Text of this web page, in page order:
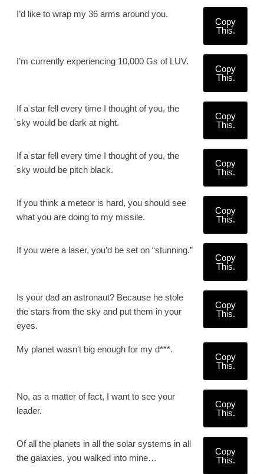
I’d like to wrap my 36 arms around you.
Copy
This.
I’m currently experiencing 10,000 Gs of LUV.
Copy
This.
If a star fell every time I thought of you, the
sky would be dark at night.
Copy
This.
If a star fell every time I thought of you, the
sky would be pitch black.
Copy
This.
If you think a meteor is hard, you should see
what you are doing to my missile.
Copy
This.
If you were a laser, you’d be set on “stunning.”
Copy
This.
Is your dad an astronaut? Because he stole
the stars from the sky and put them in your
eyes.
Copy
This.
My planet wasn't big enough for my d***.
Copy
This.
No, as a matter of fact, I want to see your
leader.
Copy
This.
Of all the planets in all the solar systems in all
the galaxies, you walked into mine…
Copy
This.